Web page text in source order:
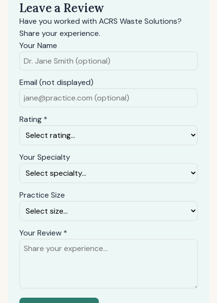
Leave a Review
Have you worked with ACRS Waste Solutions?
Share your experience.
Your Name
Email (not displayed)
Rating *
Your Specialty
Practice Size
Your Review *